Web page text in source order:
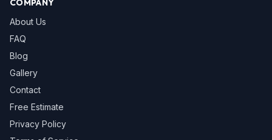
COMPANY
About Us
FAQ
Blog
Gallery
Contact
Free Estimate
Privacy Policy